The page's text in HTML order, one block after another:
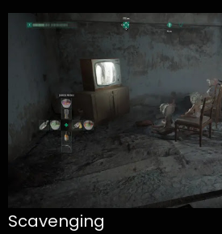
Scavenging